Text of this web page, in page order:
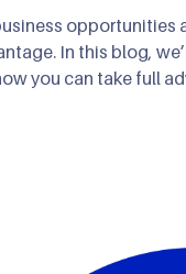
In this blog,
you can take full